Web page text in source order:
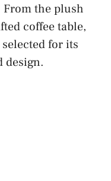
the plush
coffee table,
for its
design.